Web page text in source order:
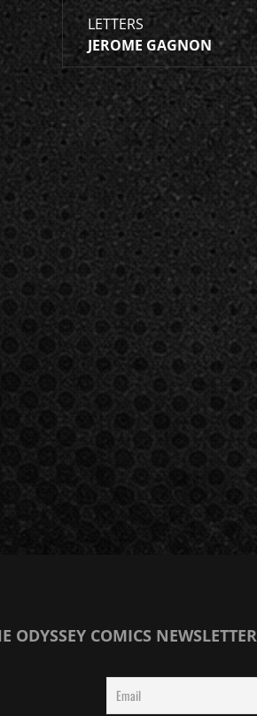
LETTERS
JEROME GAGNON
ODYSSEY COMICS NEWSLETTER